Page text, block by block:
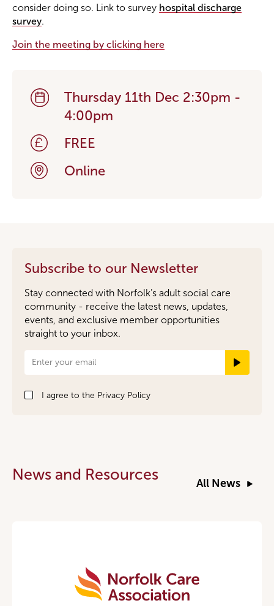
consider doing so. Link to survey hospital discharge
survey.
Join the meeting by clicking here
Thursday 11th Dec 2:30pm -
4:00pm
FREE
Online
Subscribe to our Newsletter
Stay connected with Norfolk’s adult social care
community - receive the latest news, updates,
events, and exclusive member opportunities
straight to your inbox.
Newsletter
Signup
I agree to the Privacy Policy
News and Resources
All News